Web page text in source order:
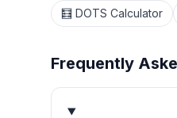
🧮 DOTS Calculator
Frequently